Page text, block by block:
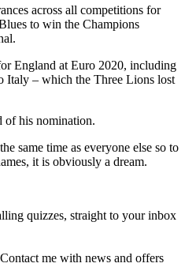
across all competitions for
to win the Champions
England at Euro 2020, including
Italy – which the Three Lions lost
of his nomination.
same time as everyone else so to
it is obviously a dream.
quizzes, straight to your inbox
Contact me with news and offers